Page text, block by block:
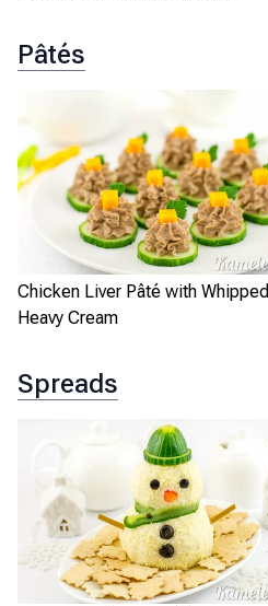
Pâtés
Chicken Liver Pâté with Whipped
Heavy Cream
Spreads